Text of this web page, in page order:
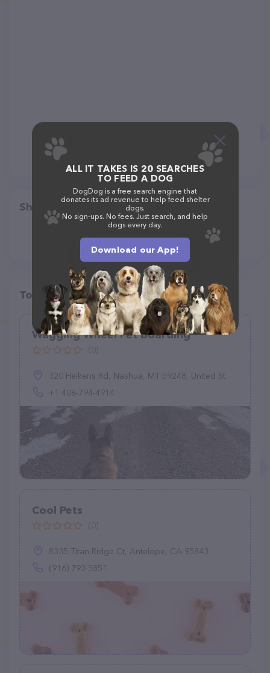
Share
Top pet providers in your area
Wagging Wheel Pet Boarding
320 Heikens Rd, Nashua, MT 59248, United States
+1 406-794-4914
Cool Pets
8335 Titan Ridge Ct, Antelope, CA 95843
(916) 793-5851
ALL IT TAKES IS 20 SEARCHES
TO FEED A DOG
DogDog is a free search engine that
donates its ad revenue to help feed shelter
dogs.
No sign-ups. No fees. Just search, and help
dogs every day.
Download our App!